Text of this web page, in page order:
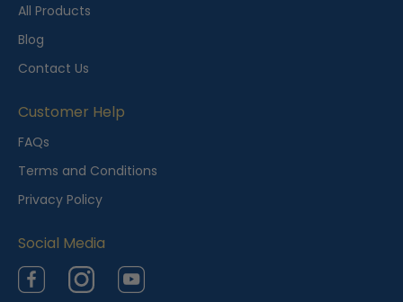
All Products
Blog
Contact Us
Customer Help
FAQs
Terms and Conditions
Privacy Policy
Social Media
FacebookInstagramYouTube